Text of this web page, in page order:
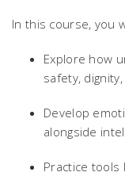
In this course, you
Explore how
safety,
Develop
alongside
Practice tools